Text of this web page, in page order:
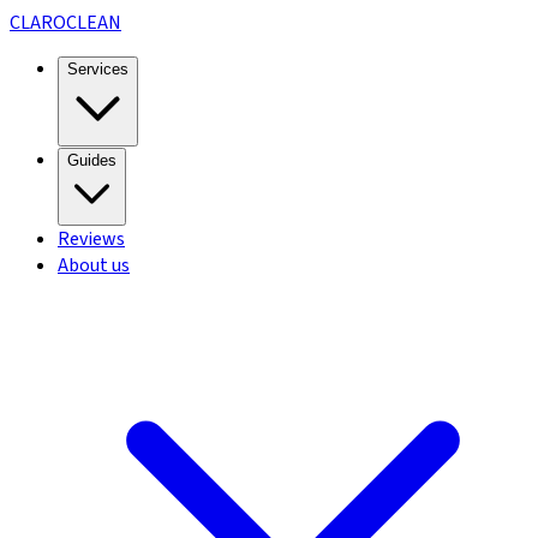
CLAROCLEAN
Services
Guides
Reviews
About us